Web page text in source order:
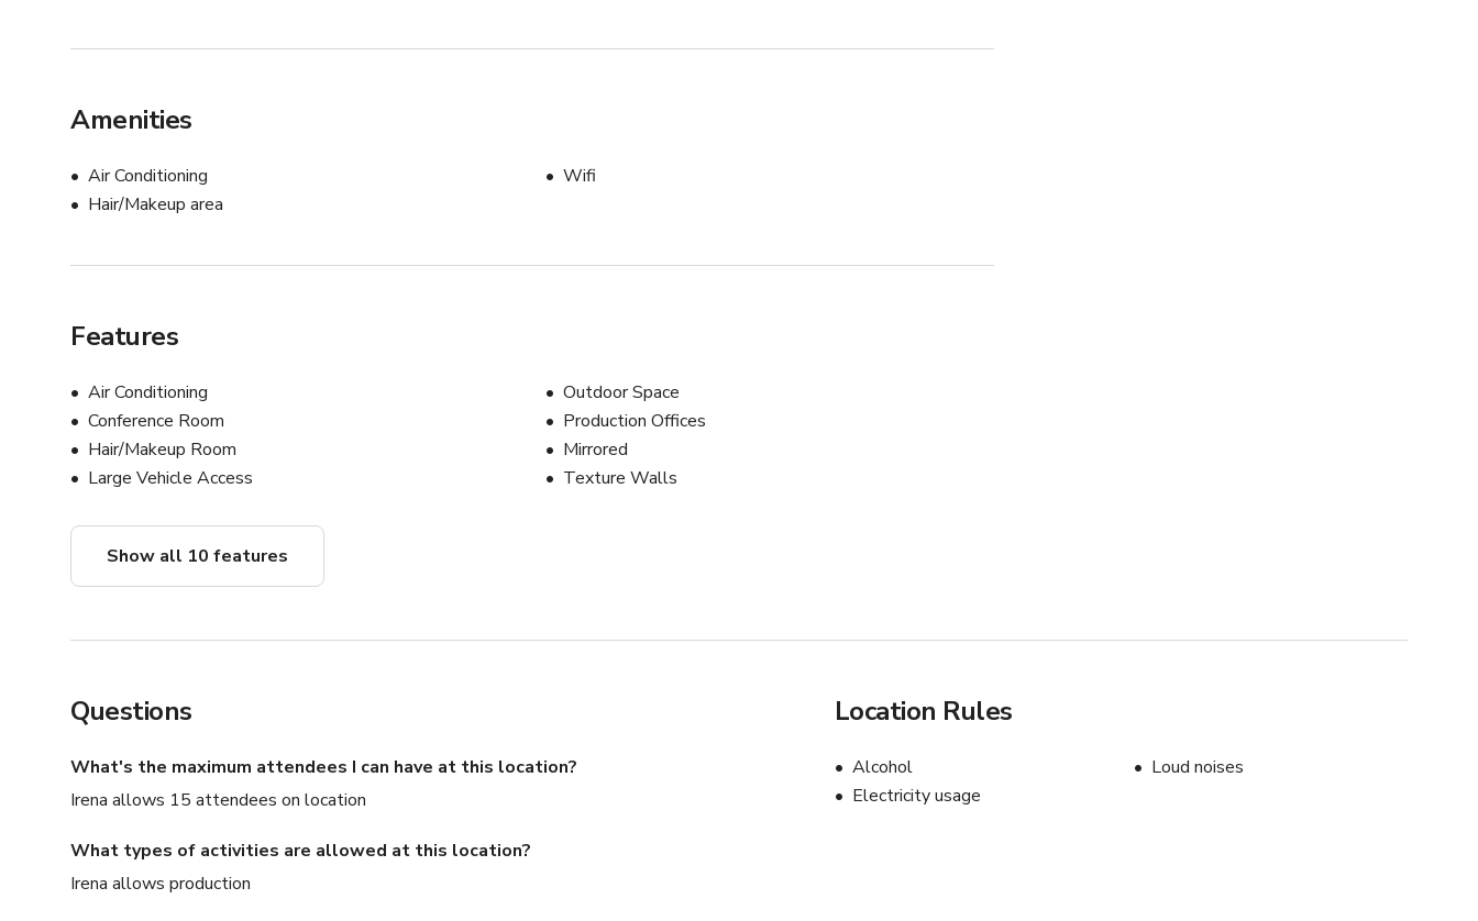
Amenities
Air Conditioning
Hair/Makeup area
Wifi
Features
Air Conditioning
Conference Room
Hair/Makeup Room
Large Vehicle Access
Outdoor Space
Production Offices
Mirrored
Texture Walls
Show all 10 features
Questions
What's the maximum attendees I can have at this location?
Irena allows 15 attendees on location
What types of activities are allowed at this location?
Irena allows production
Location Rules
Alcohol
Electricity usage
Loud noises